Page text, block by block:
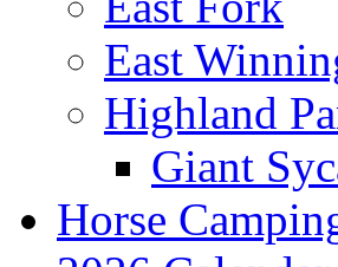
East
Highland
Giant
Horse